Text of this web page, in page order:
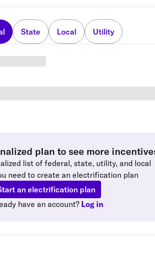
State Local Utility
plan to see more
list of federal, state, utility, and local
need to create an electrification plan
an electrification plan
have an account? Log in